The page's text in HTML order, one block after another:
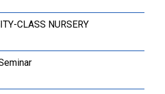
CLASS NURSERY